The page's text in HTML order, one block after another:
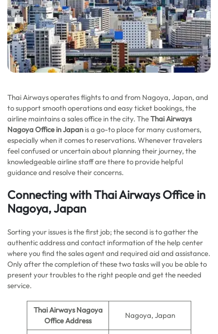
Thai Airways operates flights to and from Nagoya, Japan, and
to support smooth operations and easy ticket bookings, the
airline maintains a sales office in the city. TheThai Airways
Nagoya Office in Japan is a go-to place for many customers,
especially when it comes to reservations. Whenever travelers
feel confused or uncertain about planning their journey, the
knowledgeable airline staff are there to provide helpful
guidance and resolve their concerns.
Connecting with Thai Airways Office in
Nagoya, Japan
Sorting your issues is the first job; the second is to gather the
authentic address and contact information of the help center
where you find the sales agent and required aid and assistance.
Only after the completion of these two tasks will you be able to
present your troubles to the right people and get the needed
service.
Thai Airways Nagoya
Office Address
Nagoya, Japan